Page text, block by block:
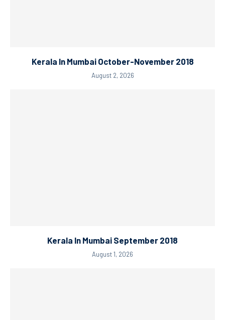
Kerala In Mumbai October-November 2018
August 2, 2026
Kerala In Mumbai September 2018
August 1, 2026